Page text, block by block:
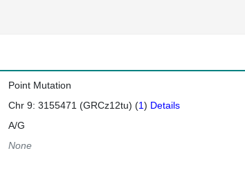
Point Mutation
Chr 9: 3155471 (GRCz12tu) (1) Details
A/G
None